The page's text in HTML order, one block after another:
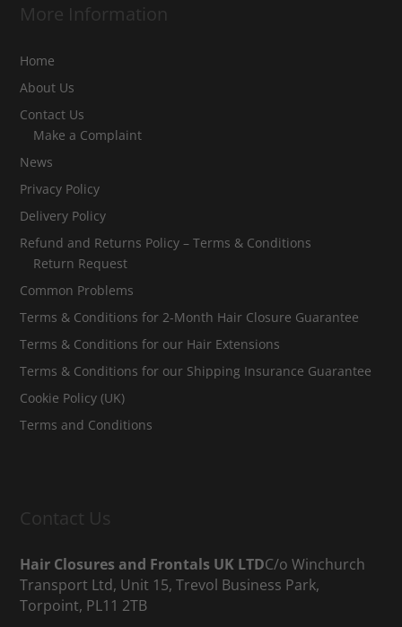
More Information
Home
About Us
Contact Us
Make a Complaint
News
Privacy Policy
Delivery Policy
Refund and Returns Policy – Terms & Conditions
Return Request
Common Problems
Terms & Conditions for 2-Month Hair Closure Guarantee
Terms & Conditions for our Hair Extensions
Terms & Conditions for our Shipping Insurance Guarantee
Cookie Policy (UK)
Terms and Conditions
Contact Us
Hair Closures and Frontals UK LTDC/o Winchurch
Transport Ltd, Unit 15, Trevol Business Park,
Torpoint, PL11 2TB